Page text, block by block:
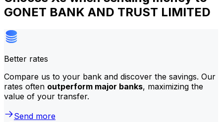
GONET BANK AND TRUST LIMITED
Better rates
Compare us to your bank and discover the savings. Our
rates often outperform major banks, maximizing the
value of your transfer.
Send more